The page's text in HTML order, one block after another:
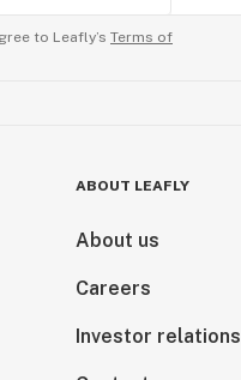
to Leafly’s Terms of
ABOUT LEAFLY
About us
Careers
Investor relations